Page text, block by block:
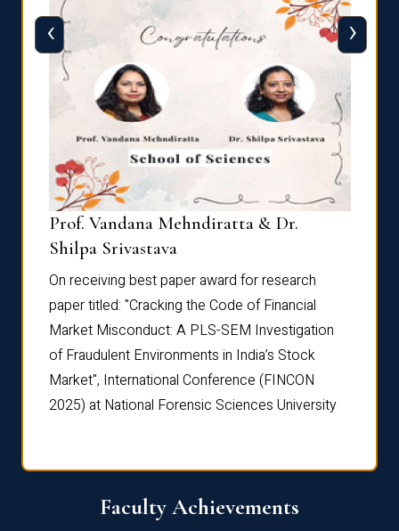
Prof. Vandana Mehndiratta & Dr.
Shilpa Srivastava
On receiving best paper award for research
paper titled: "Cracking the Code of Financial
Market Misconduct: A PLS-SEM Investigation
of Fraudulent Environments in India’s Stock
Market", International Conference (FINCON
2025) at National Forensic Sciences University
‹ ›
Faculty Achievements